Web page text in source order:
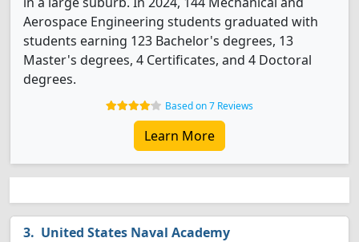
Aerospace Engineering students graduated with
students earning 123 Bachelor's degrees, 13
Master's degrees, 4 Certificates, and 4 Doctoral
degrees.
Based on 7 Reviews
Learn More
United States Naval Academy